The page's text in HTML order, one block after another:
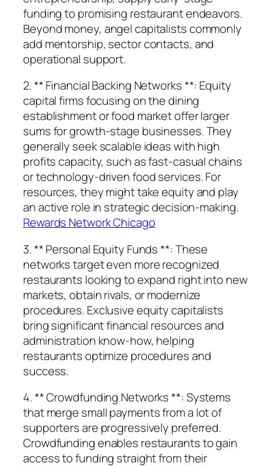
funding to promising restaurant endeavors.
Beyond money, angel capitalists commonly
add mentorship, sector contacts, and
operational support.
2. ** Financial Backing Networks **: Equity
capital firms focusing on the dining
establishment or food market offer larger
sums for growth-stage businesses. They
generally seek scalable ideas with high
profits capacity, such as fast-casual chains
or technology-driven food services. For
resources, they might take equity and play
an active role in strategic decision-making.
Rewards Network Chicago
3. ** Personal Equity Funds **: These
networks target even more recognized
restaurants looking to expand right into new
markets, obtain rivals, or modernize
procedures. Exclusive equity capitalists
bring significant financial resources and
administration know-how, helping
restaurants optimize procedures and
success.
4. ** Crowdfunding Networks **: Systems
that merge small payments from a lot of
supporters are progressively preferred.
Crowdfunding enables restaurants to gain
access to funding straight from their